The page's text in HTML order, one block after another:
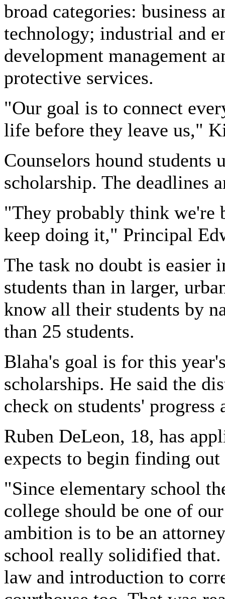
broad categories: business
technology; industrial and
development management
protective services.
"Our goal is to connect
life before they leave us,"
Counselors hound
scholarship. The deadlines
"They probably think we're
keep doing it," Principal
The task no doubt is easier
students than in larger,
know all their students by
than 25 students.
Blaha's goal is for this
scholarships. He said the
check on students' progress
Ruben DeLeon, 18, has
expects to begin finding
"Since elementary school
college should be one of
ambition is to be an
school really solidified
law and introduction to